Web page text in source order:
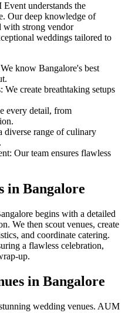
understands the
Our deep knowledge of
with strong vendor
weddings tailored to
know Bangalore's best
create breathtaking setups
every detail, from
diverse range of culinary
Our team ensures flawless
in Bangalore
begins with a detailed
We then scout venues, create
and coordinate catering.
a flawless celebration,
up.
in Bangalore
wedding venues. AUM